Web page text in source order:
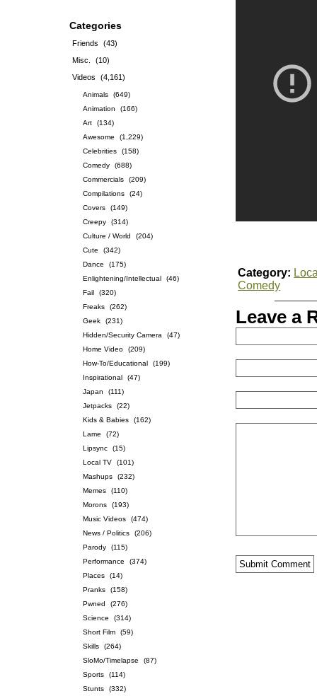
Categories
Friends
(43)
Misc.
(10)
Videos
(4,161)
Animals
(649)
Animation
(166)
Art
(134)
Awesome
(1,229)
Celebrities
(158)
Comedy
(688)
Commercials
(209)
Compilations
(24)
Covers
(149)
Creepy
(314)
Culture / World
(204)
Cute
(342)
Dance
(175)
Enlightening/Intellectual
(46)
Fail
(320)
Freaks
(262)
Geek
(231)
Hidden/Security Camera
(47)
Home Video
(209)
How-To/Educational
(199)
Inspirational
(47)
Japan
(111)
Jetpacks
(22)
Kids & Babies
(162)
Lame
(72)
Lipsync
(15)
Local TV
(101)
Mashups
(232)
Memes
(110)
Morons
(193)
Music Videos
(474)
News / Politics
(206)
Parody
(115)
Performance
(374)
Places
(14)
Pranks
(158)
Pwned
(276)
Science
(314)
Short Film
(59)
Skills
(264)
SloMo/Timelapse
(87)
Sports
(114)
Stunts
(332)
Category:
Comedy
Leave a